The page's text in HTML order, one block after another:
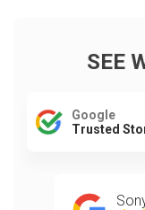
SEE
Google
Trusted